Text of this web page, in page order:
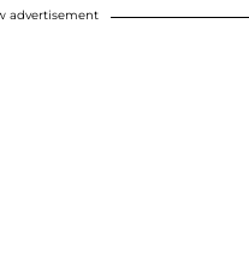
advertisement